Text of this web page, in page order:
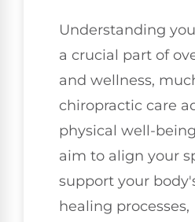
Understanding
a crucial part of
and wellness,
chiropractic care
physical well-
aim to align your
support your
healing processes,